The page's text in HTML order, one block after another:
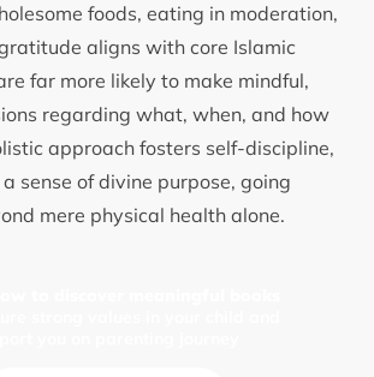
foods, eating in moderation,
aligns with core Islamic
far more likely to make mindful,
regarding what, when, and how
approach fosters self-discipline,
sense of divine purpose, going
mere physical health alone.